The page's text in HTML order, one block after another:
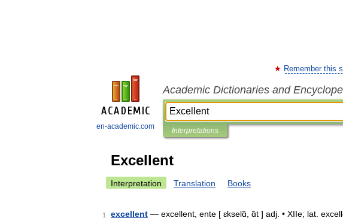
en-academic.com
Remember this
Academic Dictionaries and
Interpretations
Excellent
Interpretation Translation Books
1 excellent — excellent, ente [ ɛkselɑ̃, ɑ̃t ] adj. • XIIe; lat.